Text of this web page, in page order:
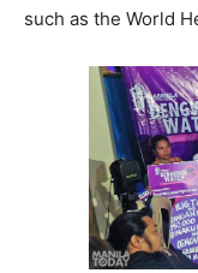
such as the World